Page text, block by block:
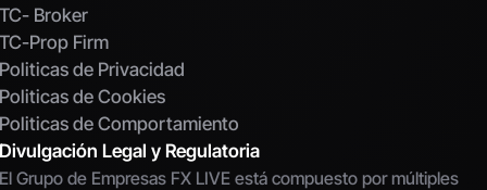
TC- Broker
TC-Prop Firm
Politicas de Privacidad
Politicas de Cookies
Politicas de Comportamiento
Divulgación Legal y Regulatoria
El Grupo de Empresas FX LIVE está compuesto por múltiples